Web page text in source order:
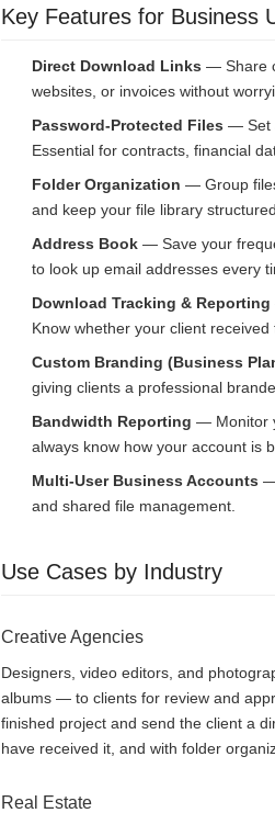
Key Features for Business
Direct Download Links — Share
websites, or invoices without
Password-Protected Files — Set
Essential for contracts, financial
Folder Organization — Group
and keep your file library
Address Book — Save your
to look up email addresses every
Download Tracking & Reporting
Know whether your client
Custom Branding (Business
giving clients a professional
Bandwidth Reporting — Monitor
always know how your account is
Multi-User Business Accounts —
and shared file management.
Use Cases by Industry
Creative Agencies
Designers, video editors, and
albums — to clients for review and
finished project and send the client a
have received it, and with folder
Real Estate